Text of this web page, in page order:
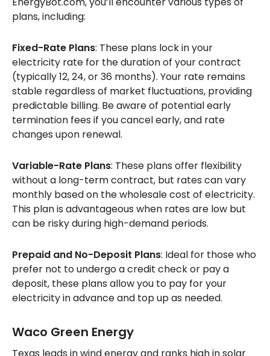
plans, including:
Fixed-Rate Plans: These plans lock in your
electricity rate for the duration of your contract
(typically 12, 24, or 36 months). Your rate remains
stable regardless of market fluctuations, providing
predictable billing. Be aware of potential early
termination fees if you cancel early, and rate
changes upon renewal.
Variable-Rate Plans: These plans offer flexibility
without a long-term contract, but rates can vary
monthly based on the wholesale cost of electricity.
This plan is advantageous when rates are low but
can be risky during high-demand periods.
Prepaid and No-Deposit Plans: Ideal for those who
prefer not to undergo a credit check or pay a
deposit, these plans allow you to pay for your
electricity in advance and top up as needed.
Waco Green Energy